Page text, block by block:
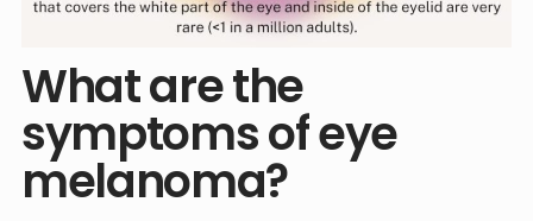
What are the
symptoms of eye
melanoma?